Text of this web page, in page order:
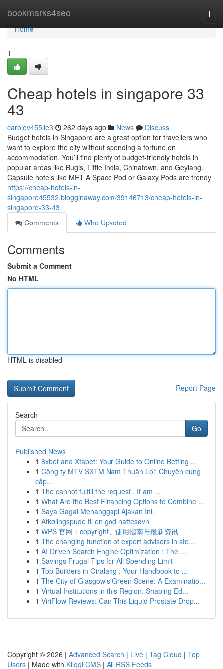
bookmarks4seo
Home
Home
1
Cheap hotels in singapore​ 33
43
carolev455lie3 262 days ago News
Discuss
Budget hotels in Singapore are a great option for travellers who
want to explore the city without spending a fortune on
accommodation. You’ll find plenty of budget-friendly hotels in
popular areas like Bugis, Little India, Chinatown, and Geylang.
Capsule hotels like MET A Space Pod or Galaxy Pods are trendy
https://cheap-hotels-in-
singapore45532.blogginaway.com/39146713/cheap-hotels-in-
singapore-33-43
Comments
Who Upvoted
Comments
Submit a Comment
No HTML
HTML is disabled
Report Page
Search
Go
Published News
1 8xbet and Xtabet: Your Guide to Online Betting ...
1 Công ty MTV SXTM Nam Thuận Lợi: Chuyên cung
cấp...
1 The cannot fulfill the request . It am ...
1 What Are the Best Financing Options to Combine ...
1 Saya Gagal Menanggapi Ajakan Ini.
1 Afkølingspude til en god nattesøvn
1 WPS 官网：copyright、使用指南与最新资讯
1 The changing function of expert advisors in ste...
1 AI Driven Search Engine Optimization : The ...
1 Savings Frugal Tips for All Spending Limit
1 Top Builders in Giralang : Your Handbook to ...
1 The City of Glasgow's Green Scene: A Examinatio...
1 Virtual Institutions in this Region: Shaping Ed...
1 ViriFlow Reviews: Can This Liquid Prostate Drop...
Copyright © 2026 | Advanced Search | Live | Tag Cloud | Top
Users | Made with Kliqqi CMS | All RSS Feeds